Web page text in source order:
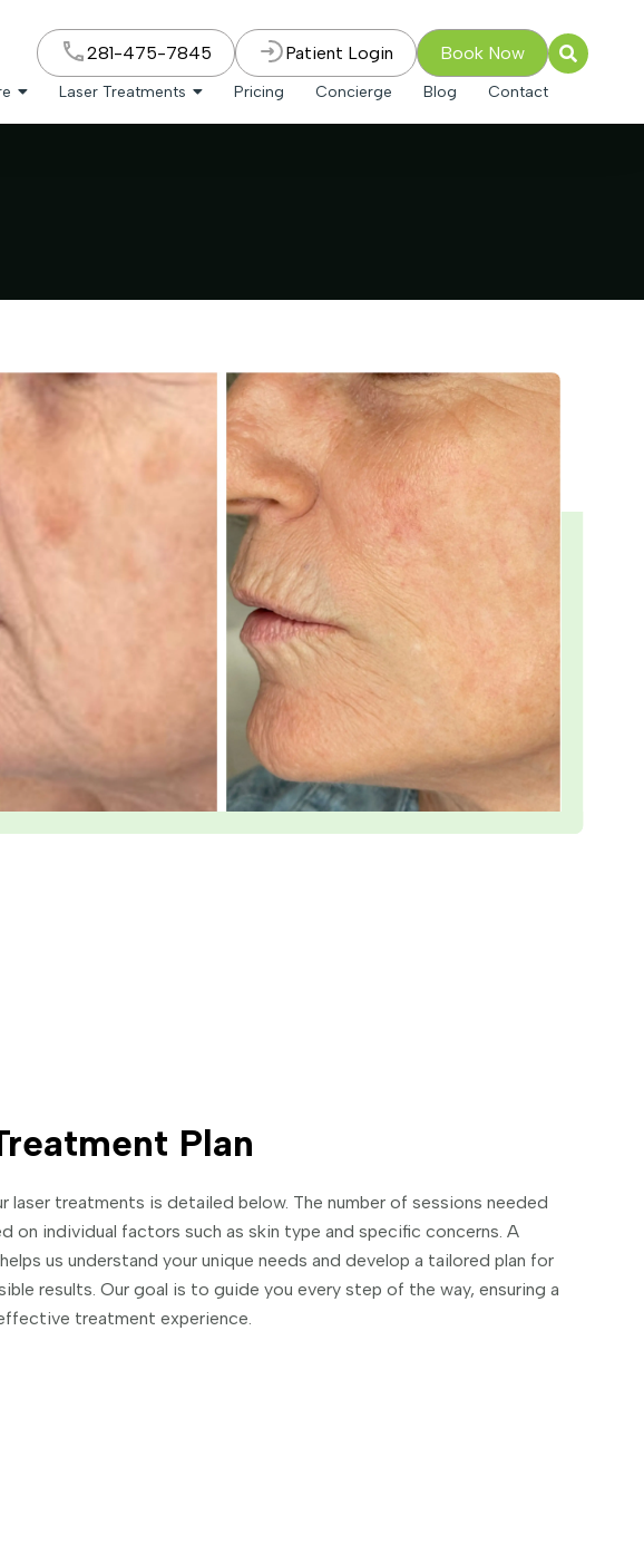
281-475-7845 Patient Login Book Now
Laser Treatments Pricing Concierge Blog Contact
Plan
laser treatments is detailed below. The number of sessions needed
on individual factors such as skin type and specific concerns. A
us understand your unique needs and develop a tailored plan for
results. Our goal is to guide you every step of the way, ensuring a
treatment experience.